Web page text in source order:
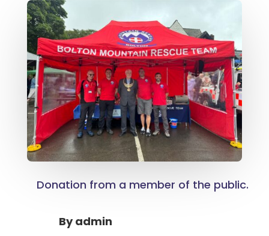
Donation from a member of the public.
Byadmin